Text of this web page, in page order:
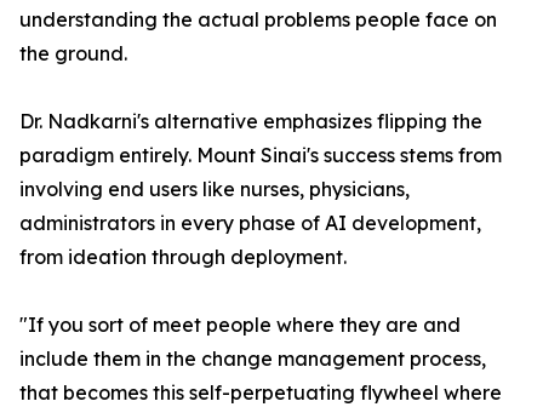
understanding the actual problems people face on
the ground.
Dr. Nadkarni's alternative emphasizes flipping the
paradigm entirely. Mount Sinai's success stems from
involving end users like nurses, physicians,
administrators in every phase of AI development,
from ideation through deployment.
"If you sort of meet people where they are and
include them in the change management process,
that becomes this self-perpetuating flywheel where